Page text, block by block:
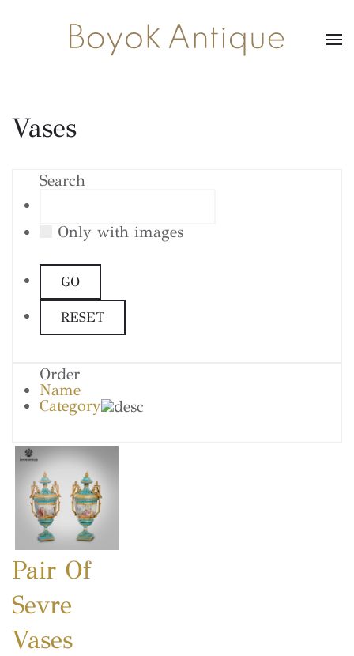
Vases
Search
Only with images
Order
Name
Category
Pair Of
Sevre
Vases